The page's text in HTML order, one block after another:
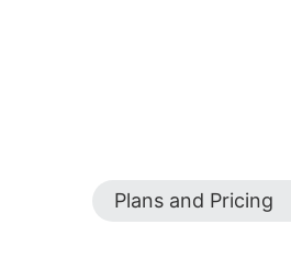
Plans and Pricing